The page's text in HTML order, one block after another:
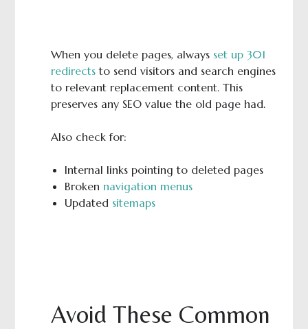
When you delete pages, always set up 301
redirectsto send visitors and search engines
to relevant replacement content. This
preserves any SEO value the old page had.
Also check for:
Internal links pointing to deleted pages
Broken navigation menus
Updated sitemaps
Avoid These Common